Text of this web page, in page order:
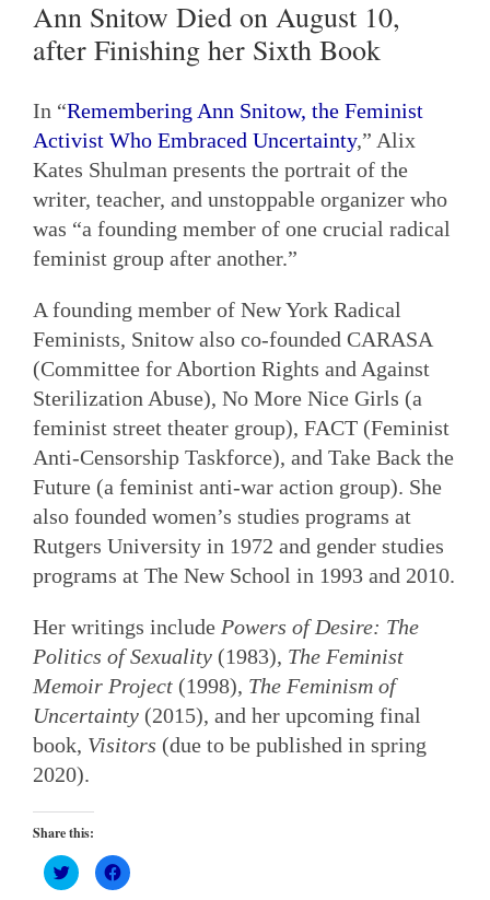
Ann Snitow Died on August 10,
after Finishing her Sixth Book
In “Remembering Ann Snitow, the Feminist
Activist Who Embraced Uncertainty,” Alix
Kates Shulman presents the portrait of the
writer, teacher, and unstoppable organizer who
was “a founding member of one crucial radical
feminist group after another.”
A founding member of New York Radical
Feminists, Snitow also co-founded CARASA
(Committee for Abortion Rights and Against
Sterilization Abuse), No More Nice Girls (a
feminist street theater group), FACT (Feminist
Anti-Censorship Taskforce), and Take Back the
Future (a feminist anti-war action group). She
also founded women’s studies programs at
Rutgers University in 1972 and gender studies
programs at The New School in 1993 and 2010.
Her writings include Powers of Desire: The
Politics of Sexuality (1983), The Feminist
Memoir Project (1998), The Feminism of
Uncertainty (2015), and her upcoming final
book, Visitors (due to be published in spring
2020).
Share this:
Click
to
share
Click
to